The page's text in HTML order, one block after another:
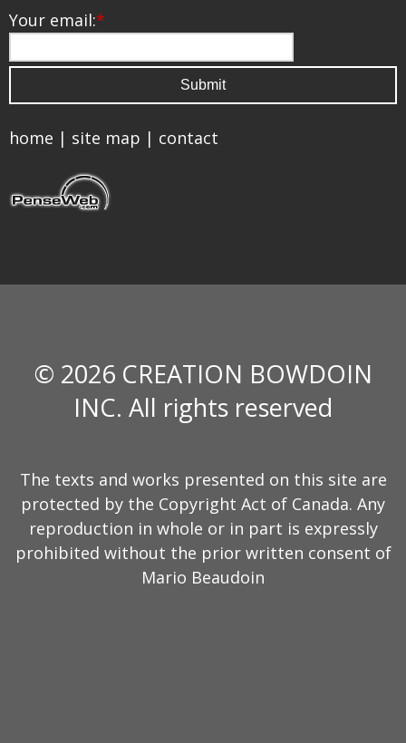
Your email:*
home | site map | contact
© 2026 CREATION BOWDOIN
INC. All rights reserved
The texts and works presented on this site are
protected by the Copyright Act of Canada. Any
reproduction in whole or in part is expressly
prohibited without the prior written consent of
Mario Beaudoin